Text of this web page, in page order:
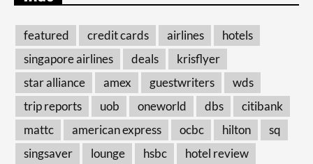
featured credit cards airlines
hotels
singapore airlines
deals
krisflyer
star alliance
amex guestwriters
wds
trip reports
uob oneworld dbs
citibank
mattc
american express ocbc hilton
sq
singsaver
lounge hsbc hotel review